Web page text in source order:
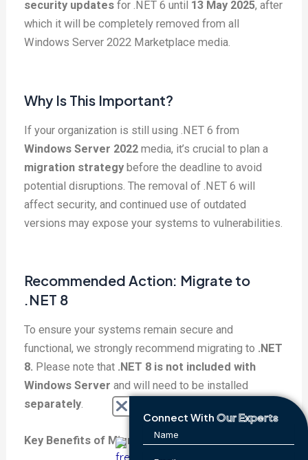
security updates for .NET 6 until 13 May 2025, after
which it will be completely removed from all
Windows Server 2022 Marketplace media.
Why Is This Important?
If your organization is still using .NET 6 from
Windows Server 2022 media, it’s crucial to plan a
migration strategy before the deadline to avoid
potential disruptions. The removal of .NET 6 will
affect security, and continued use of outdated
versions may expose your systems to vulnerabilities.
Recommended Action: Migrate to
.NET 8
To ensure your systems remain secure and
functional, we strongly recommend migrating to .NET
8. Please note that .NET 8 is not included with
Windows Server and will need to be installed
separately.
Key Benefits of Migrating to .NET 8:
Connect With Our Experts